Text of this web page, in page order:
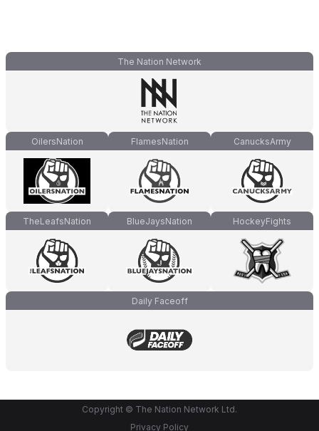
The Nation Network
OilersNation FlamesNation CanucksArmy
TheLeafsNation BlueJaysNation HockeyFights
Daily Faceoff
Copyright © The Nation Network Ltd.
Privacy Policy